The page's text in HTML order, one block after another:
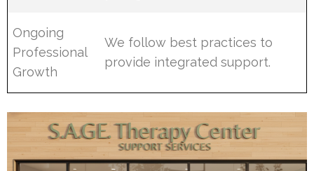
Ongoing
Professional
Growth
We follow best practices to
provide integrated support.